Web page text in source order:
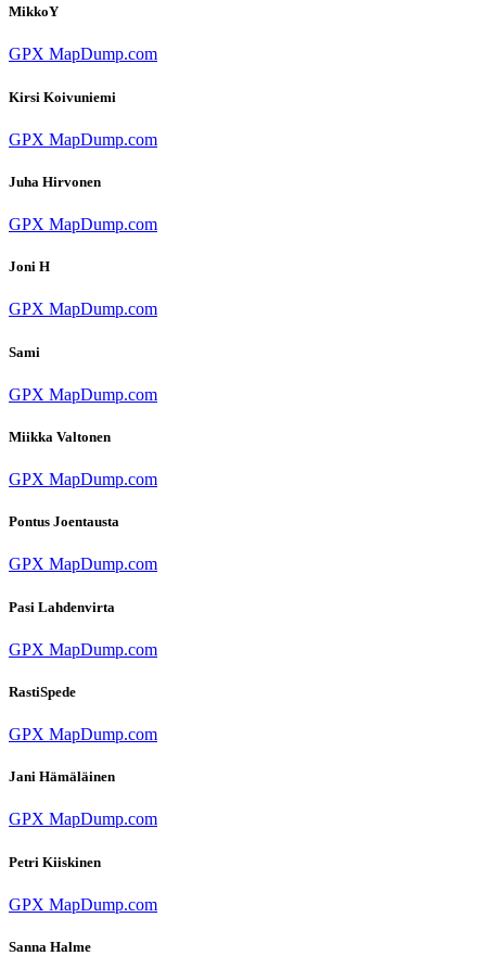
MikkoY
GPX MapDump.com
Kirsi Koivuniemi
GPX MapDump.com
Juha Hirvonen
GPX MapDump.com
Joni H
GPX MapDump.com
Sami
GPX MapDump.com
Miikka Valtonen
GPX MapDump.com
Pontus Joentausta
GPX MapDump.com
Pasi Lahdenvirta
GPX MapDump.com
RastiSpede
GPX MapDump.com
Jani Hämäläinen
GPX MapDump.com
Petri Kiiskinen
GPX MapDump.com
Sanna Halme